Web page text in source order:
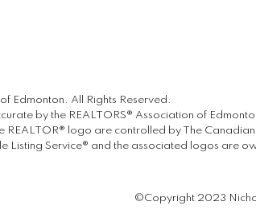
Edmonton. All Rights Reserved.
by the REALTORS® Association of
REALTOR® logo are controlled by The
Listing Service® and the associated logos are
©Copyright 2023